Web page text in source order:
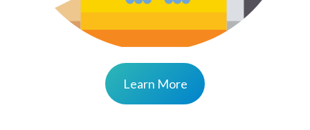
Learn More